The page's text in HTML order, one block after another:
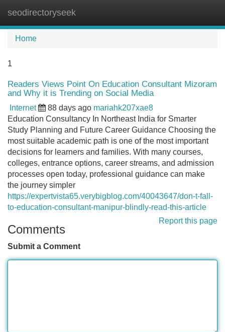
seodirectoryseek
Home
1
Readers Views Point On Education Consultant Mizoram
and Why it is Trending on Social Media
Internet 88 days ago mariahk207xae8
Education Consultancy In Northeast India for Smarter
Study Planning and Future Career Guidance Choosing the
most suitable academic path is one of the most important
decisions for learners and families. With many courses,
colleges, entrance options, career streams, and admission
processes open today, professional guidance can make
the journey simpler
https://expertvista65.verybigblog.com/40043647/don-t-fall-
to-education-consultant-manipur-blindly-read-this-article
Report this page
Comments
Submit a Comment